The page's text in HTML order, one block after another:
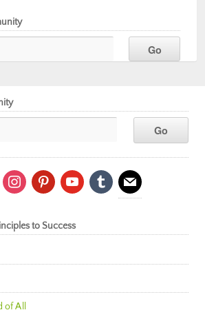
instagrampinterestyoutubetumblr mail
to Success
of All